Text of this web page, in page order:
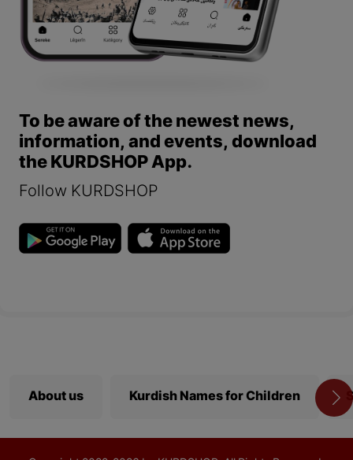
To be aware of the newest news,
information, and events, download
the KURDSHOP App.
Follow KURDSHOP
About us Kurdish Names for Children